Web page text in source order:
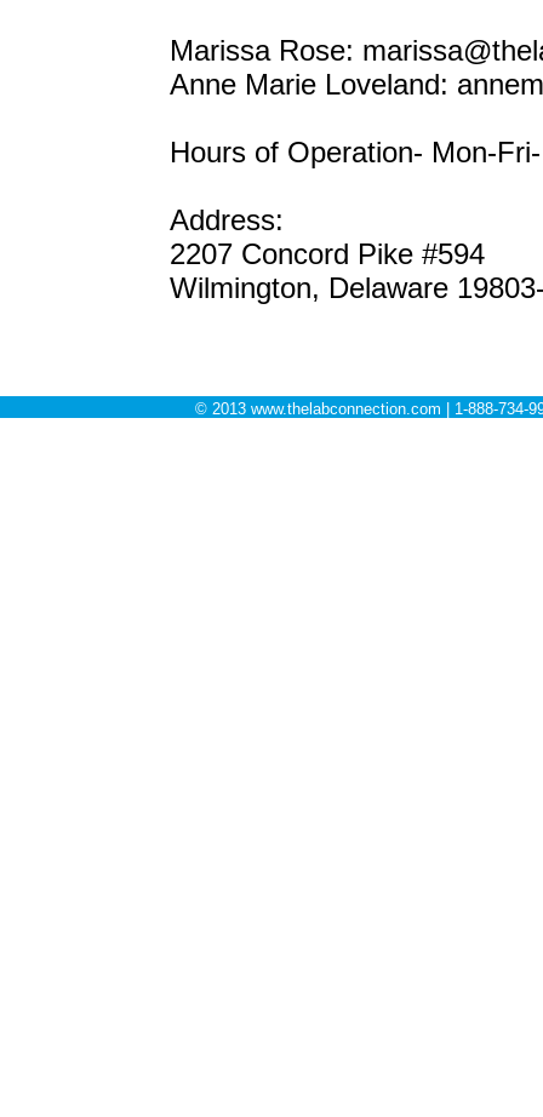
Marissa Rose:
Anne Marie Loveland:
Hours of Operation- Mon-
Address:
2207 Concord Pike #594
Wilmington, Delaware
© 2013 www.thelabconnection.com | 1-888-734-